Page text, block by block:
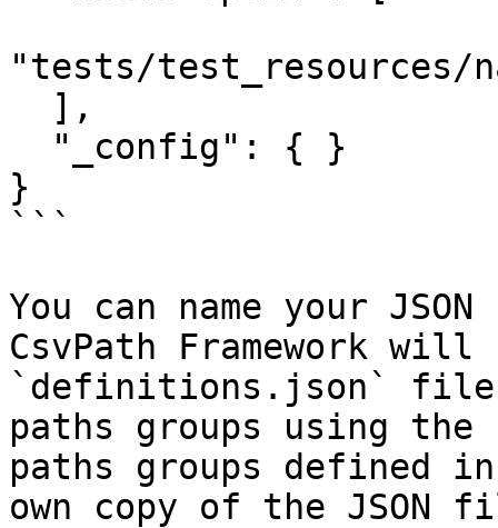
"tests/test_resources/
}
```
You can name your
CsvPath Framework
`definitions.json` file
paths groups using
paths groups defined
own copy of the JSON